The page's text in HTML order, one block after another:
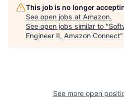
This job is no longer
See open jobs at Amazon.
See open jobs similar to "
Engineer II, Amazon Connect"
See more open